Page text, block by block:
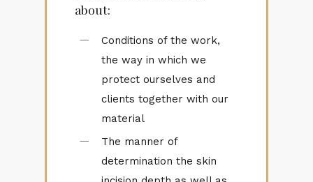
about:
Conditions of the work,
the way in which we
protect ourselves and
clients together with our
material
The manner of
determination the skin